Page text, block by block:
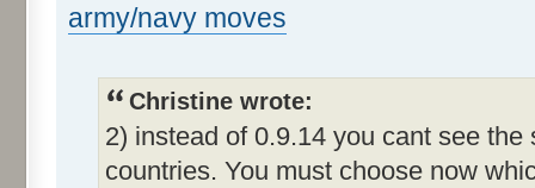
army/navy moves
Christine wrote:
2) instead of 0.9.14 you cant see
countries. You must choose now